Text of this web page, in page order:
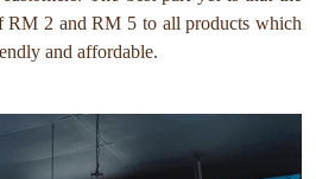
RM 2 and RM 5 to all products which
and affordable.